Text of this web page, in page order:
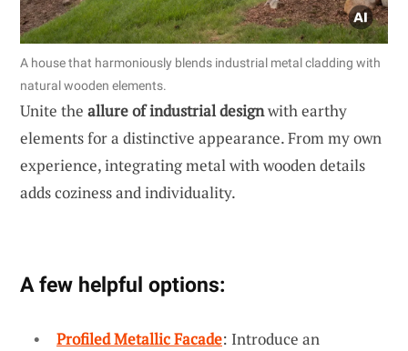
A house that harmoniously blends industrial metal cladding with
natural wooden elements.
Unite the allure of industrial designwith earthy
elements for a distinctive appearance. From my own
experience, integrating metal with wooden details
adds coziness and individuality.
A few helpful options:
Profiled Metallic Facade: Introduce an